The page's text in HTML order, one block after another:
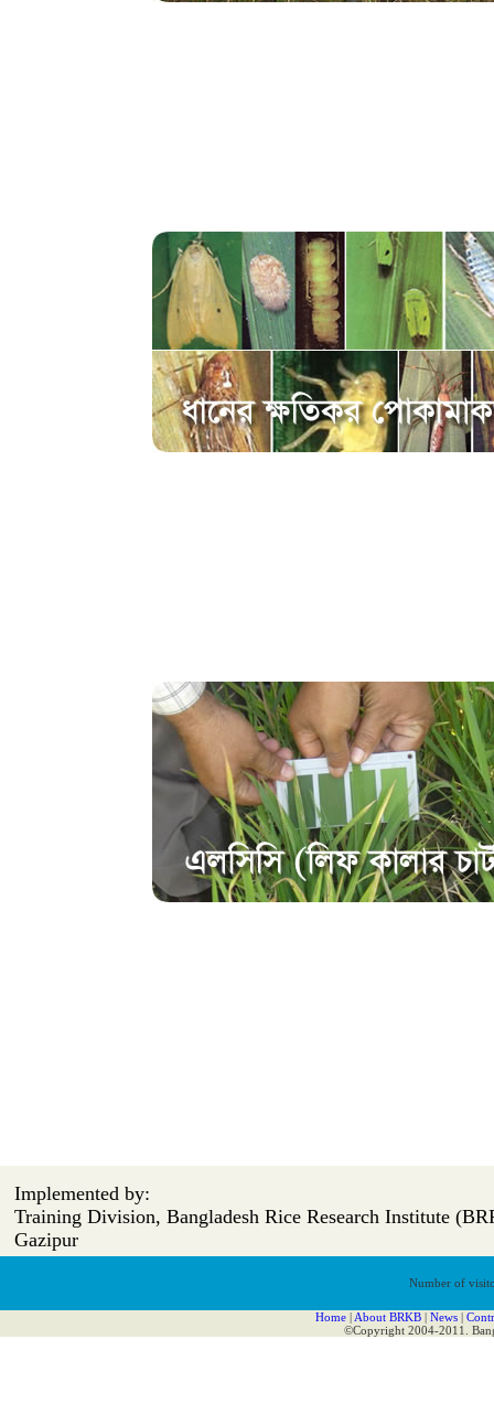
Implemented by:
Training Division, Bangladesh Rice Research Institute
Gazipur
Number of
Home | About BRKB | News |
©Copyright 2004-2011.